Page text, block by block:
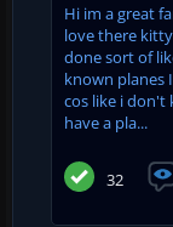
Hi im a great
love there
done sort of
known planes
cos like i don't
have a pla...
32